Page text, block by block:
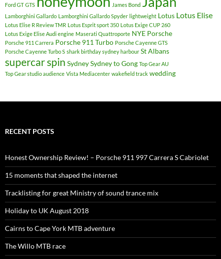
Ford GT GTS James Bond
Lamborghini Gallardo Lamborghini Gallardo Spyder lightweight Lotus Lotus Elise
Lotus Elise R Review TMR Lotus Esprit sport 350 Lotus Exige CUP 260
Lotus Exige Elise Audi engine Maserati Quattroporte NYE Porsche
Porsche 911 Carrera Porsche 911 Turbo Porsche Cayenne GTS
Porsche Cayenne Turbo S shark birthday sydney harbour St Albans
supercar spin SydneySydney to Gong Top Gear AU
Top Gear studio audience Vista Mediacenter wakefield track wedding
RECENT POSTS
Honest Ownership Review! – Porsche 911 997 Carrera S Cabriolet
15 moments that shaped the internet
Tracklisting for great Ministry of sound trance mix
Holiday to UK August 2018
Cairns to Cape York MTB adventure
The Willo MTB race